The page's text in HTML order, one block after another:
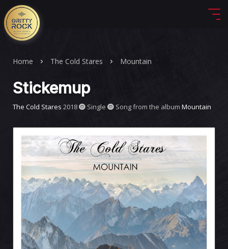
Home The Cold Stares Mountain
Stickemup
The Cold Stares 2018 Single Song from the album Mountain